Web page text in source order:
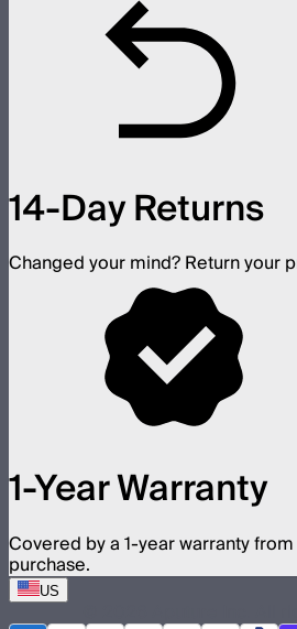
14-Day Returns
Changed your mind? Return your
1-Year Warranty
Covered by a 1-year warranty
purchase.
US